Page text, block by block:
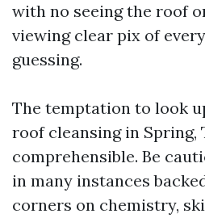
with no seeing the roof
viewing clear pix of
guessing.
The temptation to look
roof cleansing in Spring,
comprehensible. Be
in many instances
corners on chemistry,